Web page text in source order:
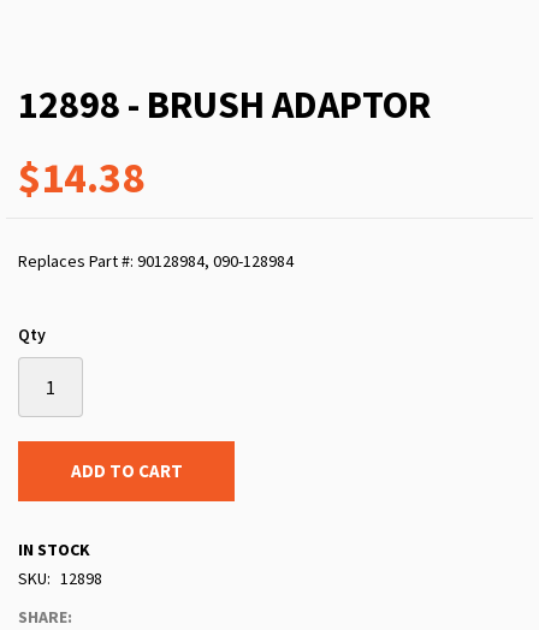
12898 - BRUSH ADAPTOR
$14.38
Replaces Part #: 90128984, 090-128984
Qty
ADD TO CART
IN STOCK
SKU
12898
SHARE: